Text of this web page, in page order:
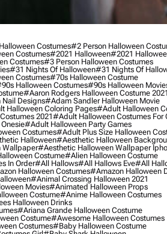
Costumes#2 Person Halloween
Costumes#2021 Halloween#2021
Costumes#3 Person Halloween Costumes
#31 Nights Of Halloween#31 Nights Of
Costumes#70s Halloween Costume
Halloween Costumes#90s Halloween
#aaron Rodgers Halloween Costume 2021
Designs#adam Sandler Halloween Movie
Halloween Coloring Pages#adult Halloween
2021#adult Halloween Costumes For
#adult Halloween Party Games
Costumes#adult Plus Size Halloween
Halloween#aesthetic Halloween
Wallpaper#aesthetic Halloween Wallpaper
Costume#alien Halloween Costume
In Order#all Hallows#all Hallows Eve#all
Halloween Costumes#amazon Halloween
#animal Crossing Halloween 2021
Movies#animated Halloween Props
Costume#anime Halloween Costumes
Halloween Drinks
#ariana Grande Halloween Costume
Costume#awesome Halloween Costumes
Costumes#baby Halloween Costume